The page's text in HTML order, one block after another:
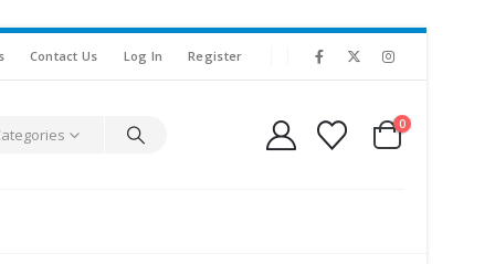
Contact Us Log In Register
0